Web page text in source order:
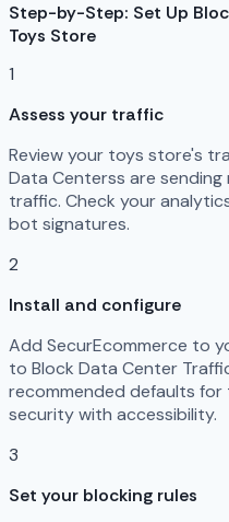
Step-by-Step: Set Up
Toys Store
1
Assess your traffic
Review your toys store's
Data Centerss are
traffic. Check your
bot signatures.
2
Install and configure
Add SecurEcommerce to
to Block Data Center
recommended defaults
security with accessibility.
3
Set your blocking rules